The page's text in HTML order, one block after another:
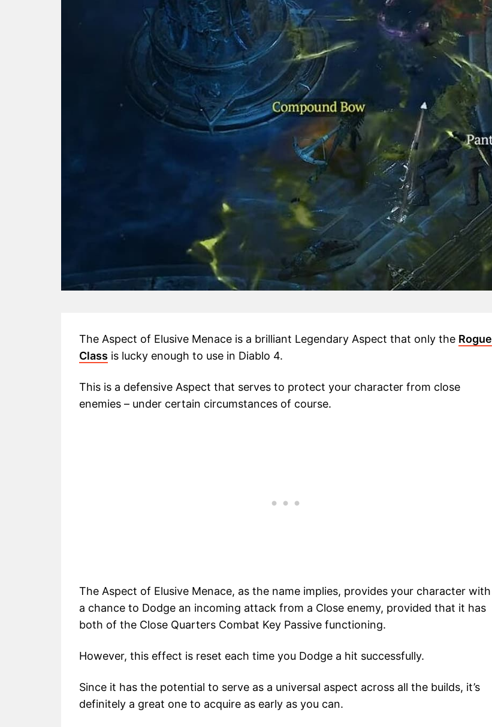
The Aspect of Elusive Menace is a brilliant Legendary Aspect that only the Rogue
Class is lucky enough to use in Diablo 4.
This is a defensive Aspect that serves to protect your character from close
enemies – under certain circumstances of course.
The Aspect of Elusive Menace, as the name implies, provides your character with
a chance to Dodge an incoming attack from a Close enemy, provided that it has
both of the Close Quarters Combat Key Passive functioning.
However, this effect is reset each time you Dodge a hit successfully.
Since it has the potential to serve as a universal aspect across all the builds, it’s
definitely a great one to acquire as early as you can.